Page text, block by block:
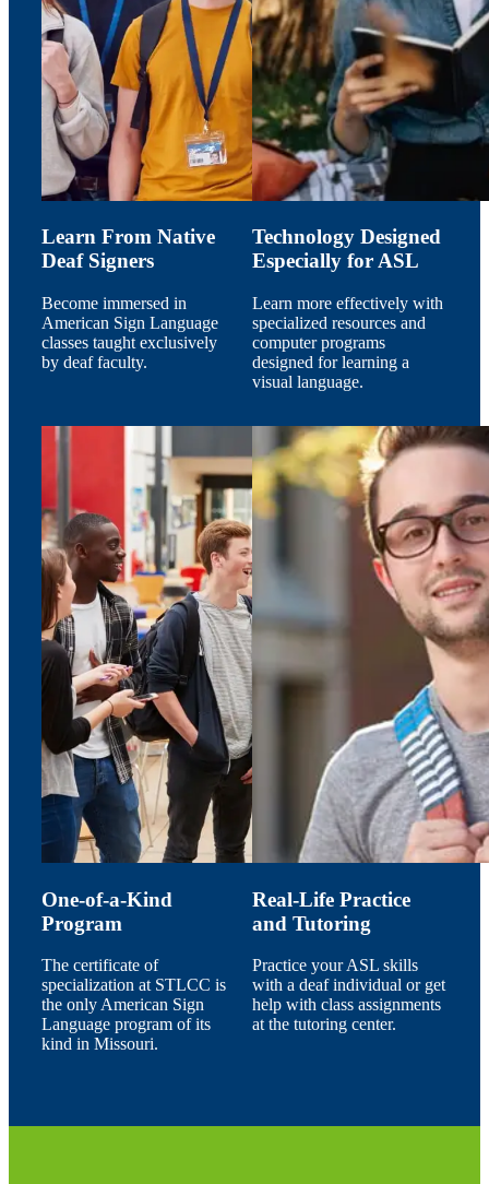
Learn From Native
Deaf Signers
Become immersed in
American Sign Language
classes taught exclusively
by deaf faculty.
Technology Designed
Especially for ASL
Learn more effectively with
specialized resources and
computer programs
designed for learning a
visual language.
One-of-a-Kind
Program
The certificate of
specialization at STLCC is
the only American Sign
Language program of its
kind in Missouri.
Real-Life Practice
and Tutoring
Practice your ASL skills
with a deaf individual or get
help with class assignments
at the tutoring center.